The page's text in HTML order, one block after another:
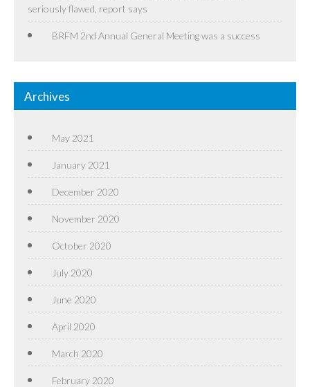
seriously flawed, report says
BRFM 2nd Annual General Meeting was a success
Archives
May 2021
January 2021
December 2020
November 2020
October 2020
July 2020
June 2020
April 2020
March 2020
February 2020